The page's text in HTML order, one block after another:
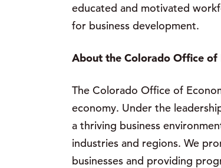
educated and motivated
for business development.
About the Colorado Office of
The Colorado Office of
economy. Under the
a thriving business
industries and regions. We
businesses and providing